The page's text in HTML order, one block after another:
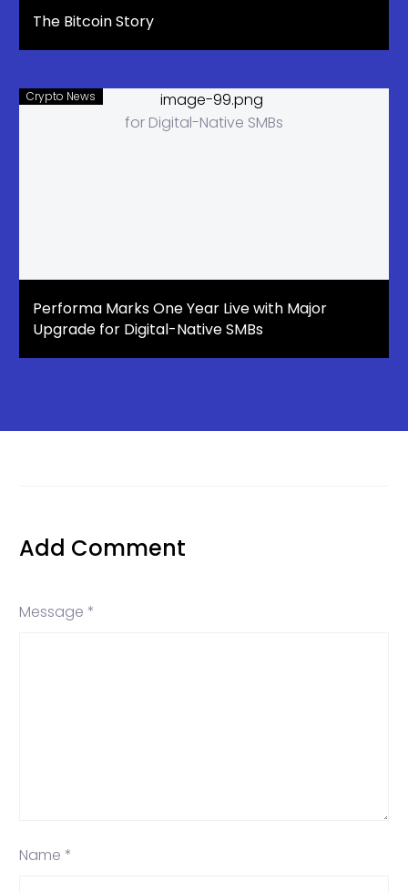
The Bitcoin Story
Crypto News
Performa Marks One Year Live with Major
Upgrade for Digital-Native SMBs
Add Comment
Message *
Name *